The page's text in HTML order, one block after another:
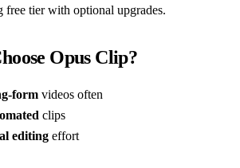
free tier with optional upgrades.
Opus Clip?
form videos often
clips
editing effort